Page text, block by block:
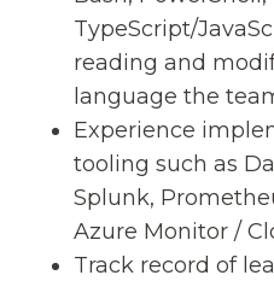
TypeScript/
reading and
language the
Experience
tooling such as
Splunk,
Azure Monitor /
Track record of